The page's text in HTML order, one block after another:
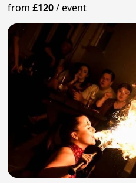
from£120/event